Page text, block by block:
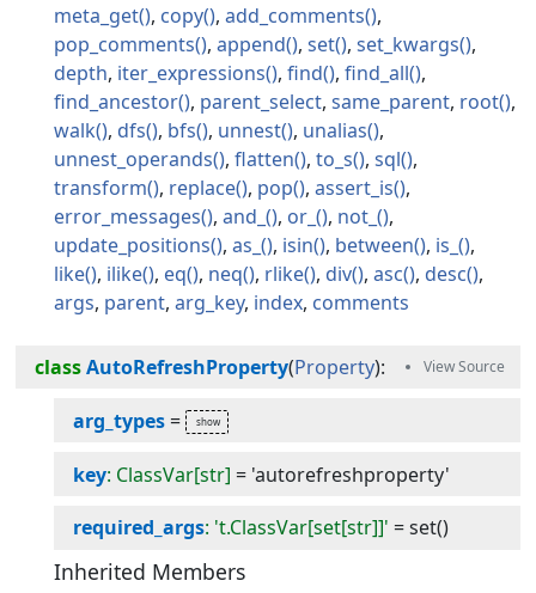
meta_get
copy
add_comments
pop_comments
append set
set_kwargs
depth iter_expressions find
find_all
find_ancestor
parent_select same_parent root
walk
dfs bfs unnest
unalias
unnest_operands
flatten to_s
sql
transform
replace pop
assert_is
error_messages
and_ or_
not_
update_positions
as_ isin between
is_
like
ilike eq neq rlike div asc
desc
args parent arg_key index comments
class AutoRefreshProperty(Property):
arg_types=
key: ClassVar[str] = 'autorefreshproperty'
required_args: 't.ClassVar[set[str]]' =set()
Inherited Members